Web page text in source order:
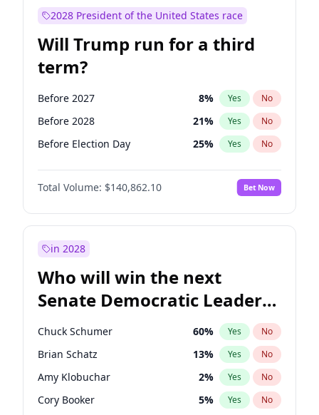
2028 President of the United States race
Will Trump run for a third
term?
Before 2027 8% Yes No
Before 2028 21% Yes No
Before Election Day 25% Yes No
Total Volume: $140,862.10 Bet Now
in 2028
Who will win the next
Senate Democratic Leader
election?
Chuck Schumer 60% Yes No
Brian Schatz 13% Yes No
Amy Klobuchar 2% Yes No
Cory Booker 5% Yes No